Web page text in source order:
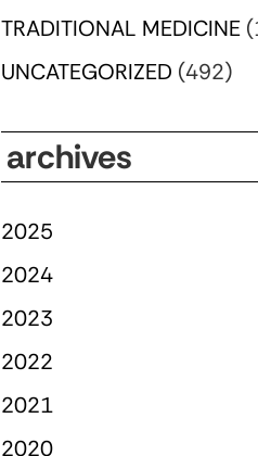
TRADITIONAL MEDICINE
UNCATEGORIZED (492)
archives
2025
2024
2023
2022
2021
2020